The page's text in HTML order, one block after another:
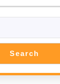
Search